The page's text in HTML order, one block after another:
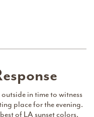
in time to witness
place for the evening.
of LA sunset colors,